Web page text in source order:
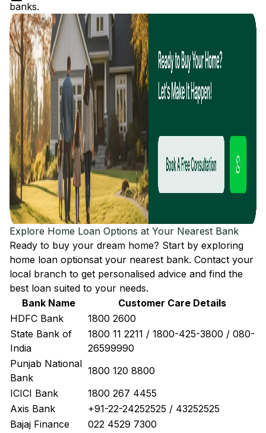
banks.
Explore Home Loan Options at Your Nearest Bank
Ready to buy your dream home? Start by exploring
home loan optionsat your nearest bank. Contact your
local branch to get personalised advice and find the
best loan suited to your needs.
Bank Name
Customer Care Details
HDFC Bank
1800 2600
State Bank of
India
1800 11 2211 / 1800-425-3800 / 080-
26599990
Punjab National
Bank
1800 120 8800
ICICI Bank
1800 267 4455
Axis Bank
+91-22-24252525 / 43252525
Bajaj Finance
022 4529 7300